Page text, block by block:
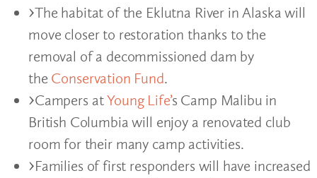
The habitat of the Eklutna River in Alaska will
move closer to restoration thanks to the
removal of a decommissioned dam by
the Conservation Fund.
Campers atYoung Life’s Camp Malibu in
British Columbia will enjoy a renovated club
room for their many camp activities.
Families of first responders will have increased